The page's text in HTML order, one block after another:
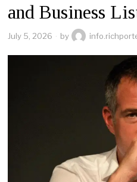
and Business
July 5, 2026 by